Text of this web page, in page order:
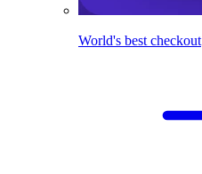
World's best checkout